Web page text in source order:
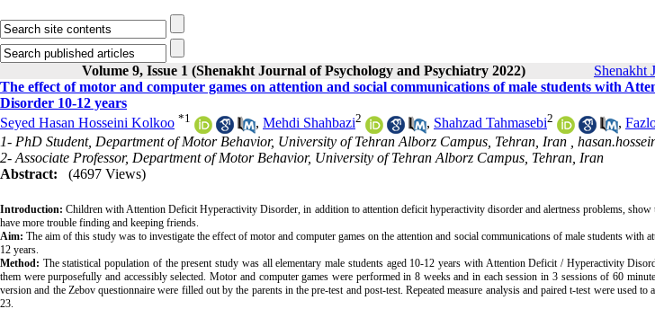
Volume 9, Issue 1 (Shenakht Journal of Psychology and Psychiatry 2022) Shenakht
The effect of motor and computer games on attention and social communications of male students with
Disorder 10-12 years
Seyed Hasan Hosseini Kolkoo *1 , Mehdi Shahbazi2 , Shahzad Tahmasebi2 ,
1- PhD Student, Department of Motor Behavior, University of Tehran Alborz Campus, Tehran, Iran ,
2- Associate Professor, Department of Motor Behavior, University of Tehran Alborz Campus, Tehran, Iran
Abstract:
(4697 Views)
Introduction: Children with Attention Deficit Hyperactivity Disorder, in addition to attention deficit hyperactivity disorder and alertness problems,
Aim: The aim of this study was to investigate the effect of motor and computer games on the attention and social communications of male students with
Method: The statistical population of the present study was all elementary male students aged 10-12 years with Attention Deficit / Hyperactivity
them were purposefully and accessibly selected. Motor and computer games were performed in 8 weeks and in each session in 3 sessions of 60
version and the Zebov questionnaire were filled out by the parents in the pre-test and post-test. Repeated measure analysis and paired t-test were used to